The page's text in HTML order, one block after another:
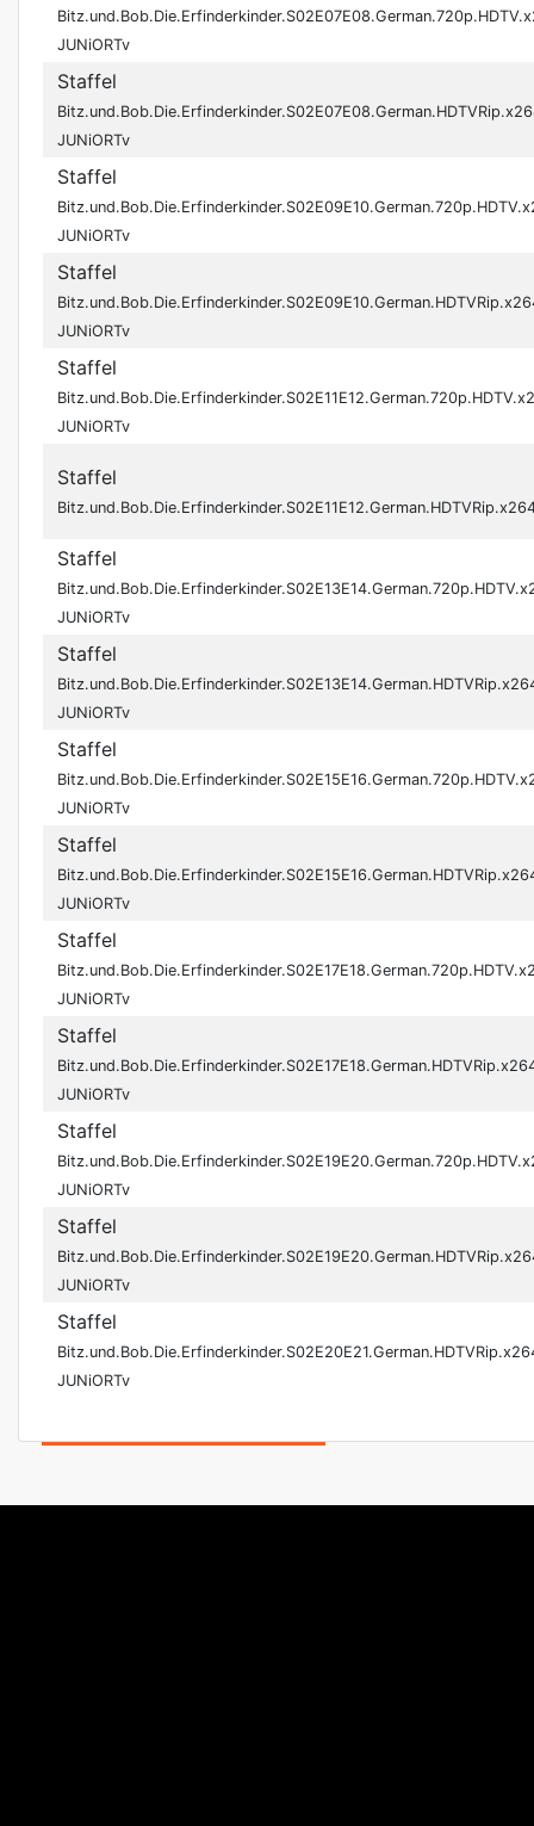
JUNiORTv
Staffel
JUNiORTv
Staffel
JUNiORTv
Staffel
JUNiORTv
Staffel
JUNiORTv
Staffel
Staffel
JUNiORTv
Staffel
JUNiORTv
Staffel
JUNiORTv
Staffel
JUNiORTv
Staffel
JUNiORTv
Staffel
JUNiORTv
Staffel
JUNiORTv
Staffel
JUNiORTv
Staffel
JUNiORTv